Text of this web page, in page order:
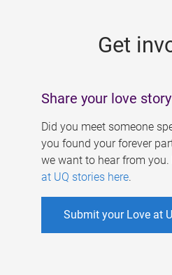
Get
Share your love story
Did you meet someone
you found your forever
we want to hear from you.
at UQ stories here.
Submit your Love at